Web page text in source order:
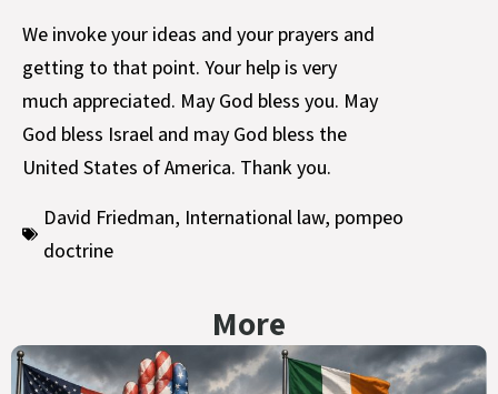
We invoke your ideas and your prayers and
getting to that point. Your help is very
much appreciated. May God bless you. May
God bless Israel and may God bless the
United States of America. Thank you.
David Friedman, International law, pompeo
doctrine
More